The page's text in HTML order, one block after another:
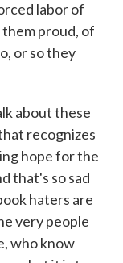
labor of
proud, of
or so they
about these
recognizes
hope for the
that's so sad
haters are
very people
who know